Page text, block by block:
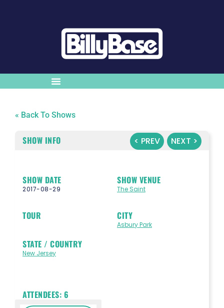
« Back To Shows
< PREV NEXT >
SHOW INFO
SHOW DATE
2017-08-29
SHOW VENUE
The Saint
TOUR CITY
Asbury Park
STATE / COUNTRY
New Jersey
ATTENDEES: 6